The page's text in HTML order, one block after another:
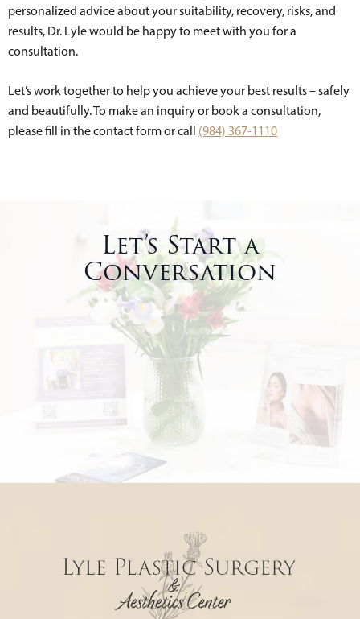
personalized advice about your suitability, recovery, risks, and
results, Dr. Lyle would be happy to meet with you for a
consultation.
Let’s work together to help you achieve your best results – safely
and beautifully. To make an inquiry or book a consultation,
please fill in the contact form or call (984) 367-1110
Let’s Start a
Conversation